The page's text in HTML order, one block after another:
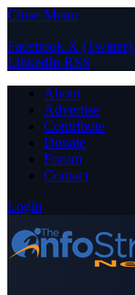
Close Menu
Facebook X (Twitter)
LinkedIn RSS
About
Advertise
Contribute
Donate
Forum
Contact
Login